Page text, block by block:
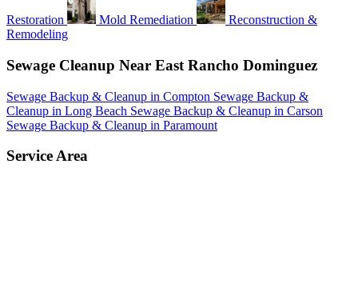
Restoration Mold Remediation
Reconstruction &
Remodeling
Sewage Cleanup Near East Rancho Dominguez
Sewage Backup & Cleanup in Compton Sewage Backup &
Cleanup in Long Beach Sewage Backup & Cleanup in Carson
Sewage Backup & Cleanup in Paramount
Service Area